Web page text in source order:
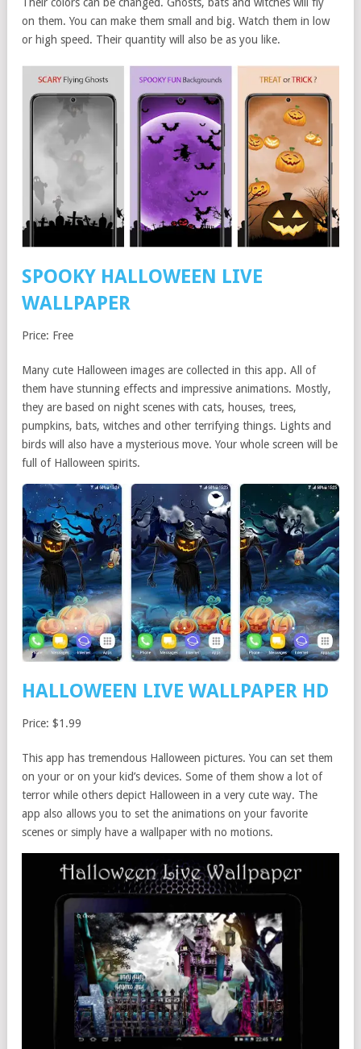
on them. You can make them small and big. Watch them in low
or high speed. Their quantity will also be as you like.
SPOOKY HALLOWEEN LIVE
WALLPAPER
Price: Free
Many cute Halloween images are collected in this app. All of
them have stunning effects and impressive animations. Mostly,
they are based on night scenes with cats, houses, trees,
pumpkins, bats, witches and other terrifying things. Lights and
birds will also have a mysterious move. Your whole screen will be
full of Halloween spirits.
HALLOWEEN LIVE WALLPAPER HD
Price: $1.99
This app has tremendous Halloween pictures. You can set them
on your or on your kid’s devices. Some of them show a lot of
terror while others depict Halloween in a very cute way. The
app also allows you to set the animations on your favorite
scenes or simply have a wallpaper with no motions.